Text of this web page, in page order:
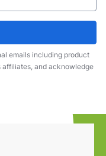
emails including product
affiliates, and acknowledge